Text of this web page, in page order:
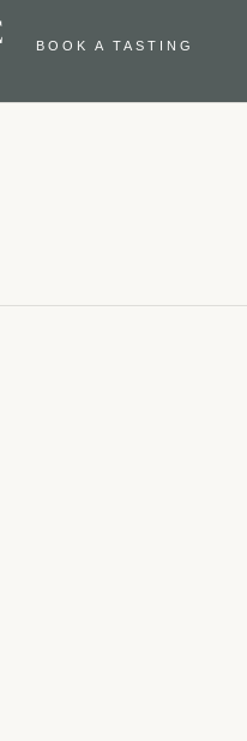
BOOK A TASTING